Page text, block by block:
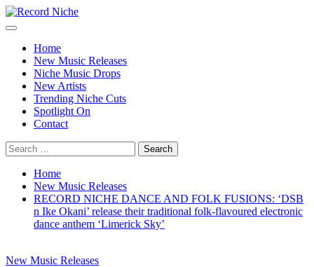
Skip
to
Primary
Home
New Music Releases
Niche Music Drops
New Artists
Trending Niche Cuts
Spotlight On
Contact
Search
for:
Home
New Music Releases
RECORD NICHE DANCE AND FOLK FUSIONS: ‘DSB
n Ike Okani’ release their traditional folk-flavoured electronic
dance anthem ‘Limerick Sky’
New Music Releases